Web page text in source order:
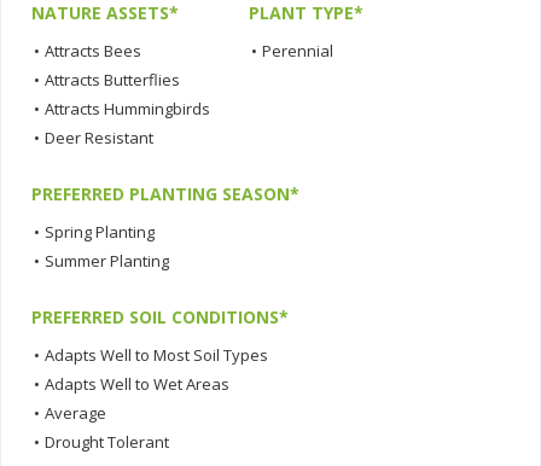
NATURE ASSETS*
• Attracts Bees
• Attracts Butterflies
• Attracts Hummingbirds
• Deer Resistant
PLANT TYPE*
• Perennial
PREFERRED PLANTING SEASON*
• Spring Planting
• Summer Planting
PREFERRED SOIL CONDITIONS*
• Adapts Well to Most Soil Types
• Adapts Well to Wet Areas
• Average
• Drought Tolerant